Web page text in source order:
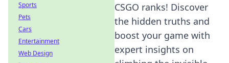
CSGO ranks! Discover
the hidden truths and
boost your game with
expert insights on
Sports
Pets
Cars
Entertainment
Web Design